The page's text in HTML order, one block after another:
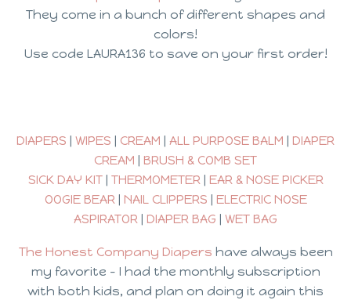
They come in a bunch of different shapes and
colors!
Use code LAURA136 to save on your first order!
DIAPERS | WIPES | CREAM | ALL PURPOSE BALM | DIAPER
CREAM | BRUSH & COMB SET
SICK DAY KIT| THERMOMETER | EAR & NOSE PICKER
OOGIE BEAR | NAIL CLIPPERS | ELECTRIC NOSE
ASPIRATOR | DIAPER BAG | WET BAG
The Honest Company Diapers have always been
my favorite – I had the monthly subscription
with both kids, and plan on doing it again this